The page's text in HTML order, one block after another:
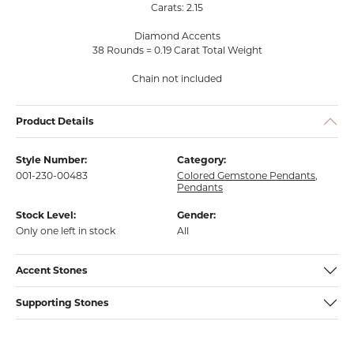
Carats: 2.15
Diamond Accents
38 Rounds = 0.19 Carat Total Weight
Chain not included
Product Details
Style Number:
001-230-00483
Category:
Colored Gemstone Pendants,
Pendants
Stock Level:
Only one left in stock
Gender:
All
Accent Stones
Supporting Stones